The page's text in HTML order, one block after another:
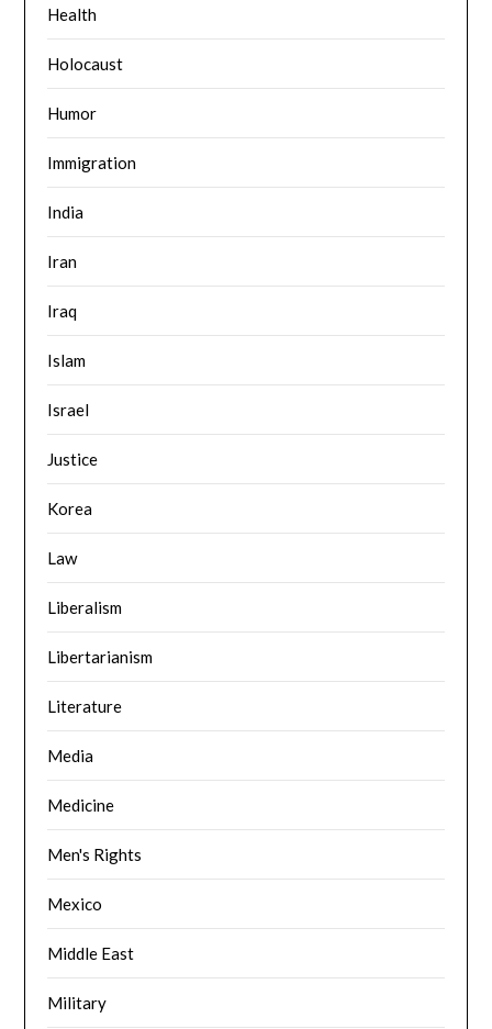
Health
Holocaust
Humor
Immigration
India
Iran
Iraq
Islam
Israel
Justice
Korea
Law
Liberalism
Libertarianism
Literature
Media
Medicine
Men's Rights
Mexico
Middle East
Military